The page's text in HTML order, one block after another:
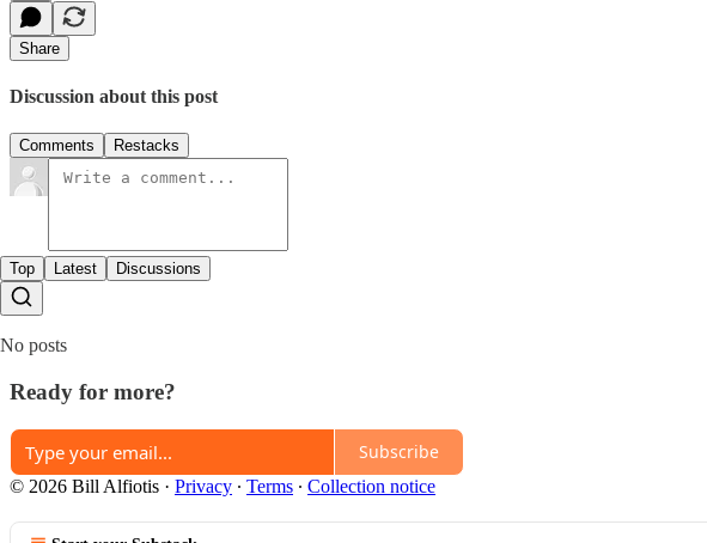
Share
Discussion about this post
Comments Restacks
Top Latest Discussions
No posts
Ready for more?
Subscribe
© 2026 Bill Alfiotis · Privacy ∙ Terms ∙ Collection notice